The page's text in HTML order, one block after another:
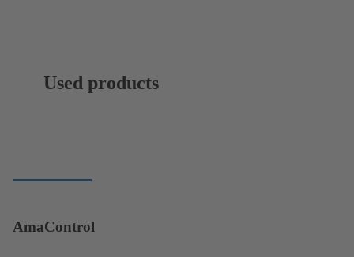
Used products
AmaControl